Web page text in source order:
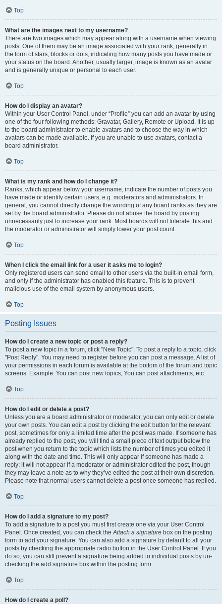
Top
What are the images next to my username?
There are two images which may appear along with a username when viewing
posts. One of them may be an image associated with your rank, generally in
the form of stars, blocks or dots, indicating how many posts you have made or
your status on the board. Another, usually larger, image is known as an avatar
and is generally unique or personal to each user.
Top
How do I display an avatar?
Within your User Control Panel, under “Profile” you can add an avatar by using
one of the four following methods: Gravatar, Gallery, Remote or Upload. It is up
to the board administrator to enable avatars and to choose the way in which
avatars can be made available. If you are unable to use avatars, contact a
board administrator.
Top
What is my rank and how do I change it?
Ranks, which appear below your username, indicate the number of posts you
have made or identify certain users, e.g. moderators and administrators. In
general, you cannot directly change the wording of any board ranks as they are
set by the board administrator. Please do not abuse the board by posting
unnecessarily just to increase your rank. Most boards will not tolerate this and
the moderator or administrator will simply lower your post count.
Top
When I click the email link for a user it asks me to login?
Only registered users can send email to other users via the built-in email form,
and only if the administrator has enabled this feature. This is to prevent
malicious use of the email system by anonymous users.
Top
Posting Issues
How do I create a new topic or post a reply?
To post a new topic in a forum, click "New Topic". To post a reply to a topic, click
"Post Reply". You may need to register before you can post a message. A list of
your permissions in each forum is available at the bottom of the forum and topic
screens. Example: You can post new topics, You can post attachments, etc.
Top
How do I edit or delete a post?
Unless you are a board administrator or moderator, you can only edit or delete
your own posts. You can edit a post by clicking the edit button for the relevant
post, sometimes for only a limited time after the post was made. If someone has
already replied to the post, you will find a small piece of text output below the
post when you return to the topic which lists the number of times you edited it
along with the date and time. This will only appear if someone has made a
reply; it will not appear if a moderator or administrator edited the post, though
they may leave a note as to why they’ve edited the post at their own discretion.
Please note that normal users cannot delete a post once someone has replied.
Top
How do I add a signature to my post?
To add a signature to a post you must first create one via your User Control
Panel. Once created, you can check theAttach a signature box on the posting
form to add your signature. You can also add a signature by default to all your
posts by checking the appropriate radio button in the User Control Panel. If you
do so, you can still prevent a signature being added to individual posts by un-
checking the add signature box within the posting form.
Top
How do I create a poll?